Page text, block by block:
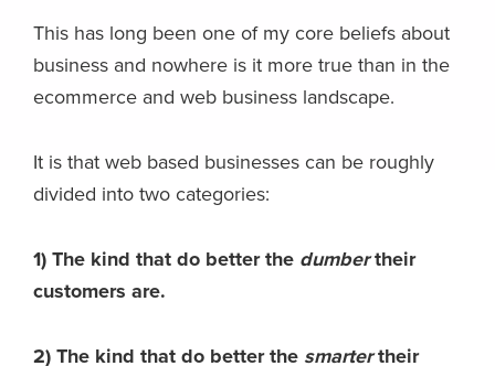
This has long been one of my core beliefs about
business and nowhere is it more true than in the
ecommerce and web business landscape.
It is that web based businesses can be roughly
divided into two categories:
1) The kind that do better the dumbertheir
customers are.
2) The kind that do better the smartertheir